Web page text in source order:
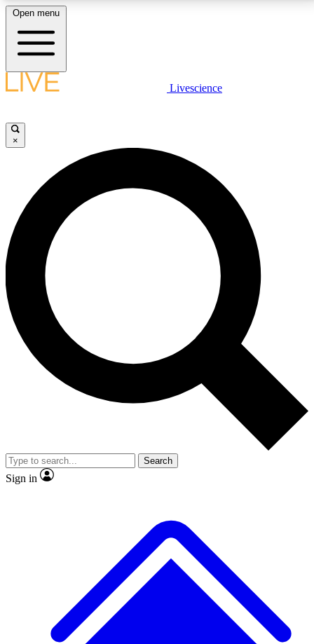
LIVE SCIENCE PLUS
JOIN FREE
LIVE SCIENCE PRO
Unlimited access to our exclusive features, expert analysis and in-depth
interviews, all ad-free
No ads, ever
Exclusive, original
reporting
video
Member-only features
Open menu
Livescience
×
Search
Sign in